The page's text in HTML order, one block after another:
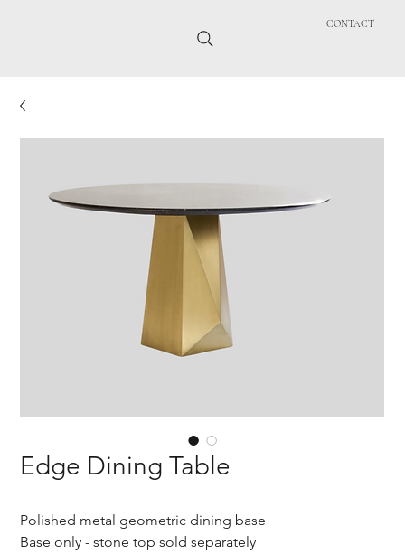
CONTACT
Edge Dining Table
Polished metal geometric dining base
Base only - stone top sold separately